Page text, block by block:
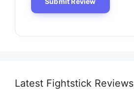
Latest Fightstick Reviews